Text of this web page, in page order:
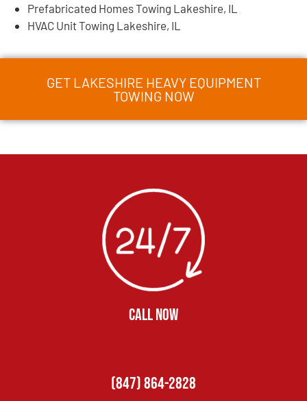
Prefabricated Homes Towing Lakeshire, IL
HVAC Unit Towing Lakeshire, IL
GET LAKESHIRE HEAVY EQUIPMENT
TOWING NOW
CALL NOW
(847) 864-2828